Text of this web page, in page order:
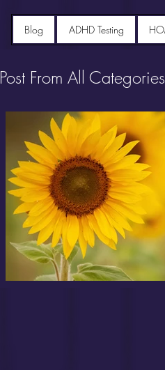
Blog ADHD Testing
Post From All Categories
Portfolio diet recipes